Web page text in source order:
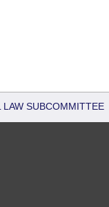
SUBCOMMITTEE